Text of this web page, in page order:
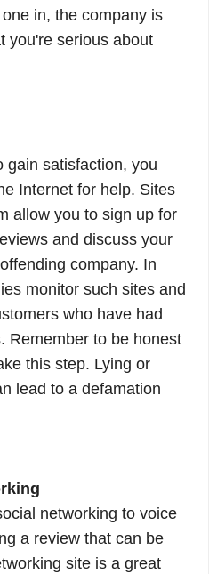
in, the company is
you're serious about
gain satisfaction, you
Internet for help. Sites
allow you to sign up for
and discuss your
company. In
monitor such sites and
who have had
Remember to be honest
this step. Lying or
lead to a defamation
networking to voice
a review that can be
site is a great